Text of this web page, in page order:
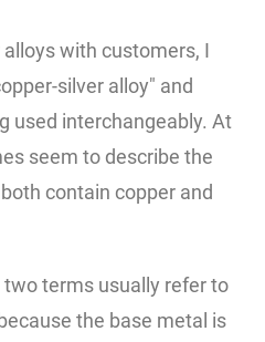
with customers, I
silver alloy" and
used interchangeably. At
seem to describe the
contain copper and
terms usually refer to
the base metal is